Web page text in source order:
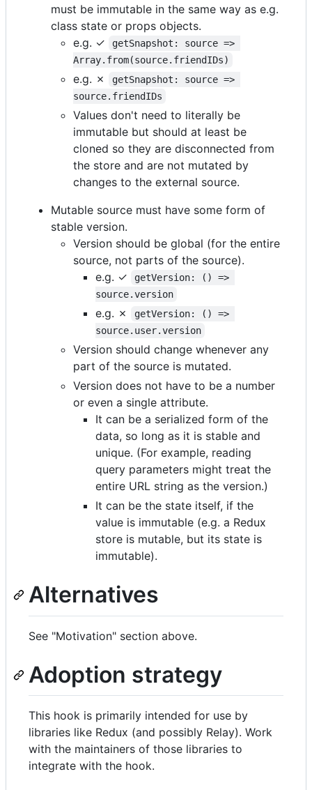
must be immutable in the same way as e.g.
class state or props objects.
e.g. ✓
getSnapshot: source =>
Array.from(source.friendIDs)
e.g. ✗
getSnapshot: source =>
source.friendIDs
Values don't need to literally be
immutable but should at least be
cloned so they are disconnected from
the store and are not mutated by
changes to the external source.
Mutable source must have some form of
stable version.
Version should be global (for the entire
source, not parts of the source).
e.g. ✓
getVersion: () =>
source.version
e.g. ✗
getVersion: () =>
source.user.version
Version should change whenever any
part of the source is mutated.
Version does not have to be a number
or even a single attribute.
It can be a serialized form of the
data, so long as it is stable and
unique. (For example, reading
query parameters might treat the
entire URL string as the version.)
It can be the state itself, if the
value is immutable (e.g. a Redux
store is mutable, but its state is
immutable).
Alternatives
See "Motivation" section above.
Adoption strategy
This hook is primarily intended for use by
libraries like Redux (and possibly Relay). Work
with the maintainers of those libraries to
integrate with the hook.